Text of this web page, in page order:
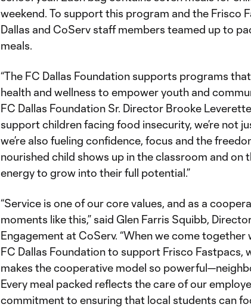
weekend. To support this program and the Frisco
Dallas and CoServ staff members teamed up to
meals.
“The FC Dallas Foundation supports programs
health and wellness to empower youth and
FC Dallas Foundation Sr. Director Brooke
support children facing food insecurity, we’re not
we’re also fueling confidence, focus and the
nourished child shows up in the classroom and on
energy to grow into their full potential.”
“Service is one of our core values, and as a
moments like this,” said Glen Farris Squibb,
Engagement at CoServ. “When we come
FC Dallas Foundation to support Frisco Fastpacs,
makes the cooperative model so
Every meal packed reflects the care of our
commitment to ensuring that local students can